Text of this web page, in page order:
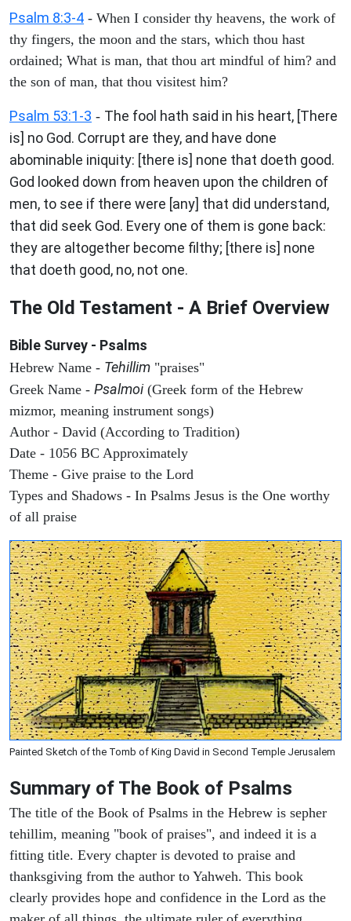
Psalm 8:3-4 - When I consider thy heavens, the work of
thy fingers, the moon and the stars, which thou hast
ordained; What is man, that thou art mindful of him? and
the son of man, that thou visitest him?
Psalm 53:1-3 - The fool hath said in his heart, [There
is] no God. Corrupt are they, and have done
abominable iniquity: [there is] none that doeth good.
God looked down from heaven upon the children of
men, to see if there were [any] that did understand,
that did seek God. Every one of them is gone back:
they are altogether become filthy; [there is] none
that doeth good, no, not one.
The Old Testament - A Brief Overview
Bible Survey - Psalms
Hebrew Name - Tehillim "praises"
Greek Name - Psalmoi(Greek form of the Hebrew
mizmor, meaning instrument songs)
Author - David (According to Tradition)
Date - 1056 BC Approximately
Theme - Give praise to the Lord
Types and Shadows - In Psalms Jesus is the One worthy
of all praise
Painted Sketch of the Tomb of King David in Second Temple Jerusalem
Summary of The Book of Psalms
The title of the Book of Psalms in the Hebrew is sepher
tehillim, meaning "book of praises", and indeed it is a
fitting title. Every chapter is devoted to praise and
thanksgiving from the author to Yahweh. This book
clearly provides hope and confidence in the Lord as the